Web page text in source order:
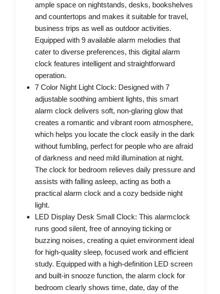
ample space on nightstands, desks, bookshelves
and countertops and makes it suitable for travel,
business trips as well as outdoor activities.
Equipped with 9 available alarm melodies that
cater to diverse preferences, this digital alarm
clock features intelligent and straightforward
operation.
7 Color Night Light Clock: Designed with 7
adjustable soothing ambient lights, this smart
alarm clock delivers soft, non-glaring glow that
creates a romantic and vibrant room atmosphere,
which helps you locate the clock easily in the dark
without fumbling, perfect for people who are afraid
of darkness and need mild illumination at night.
The clock for bedroom relieves daily pressure and
assists with falling asleep, acting as both a
practical alarm clock and a cozy bedside night
light.
LED Display Desk Small Clock: This alarmclock
runs good silent, free of annoying ticking or
buzzing noises, creating a quiet environment ideal
for high-quality sleep, focused work and efficient
study. Equipped with a high-definition LED screen
and built-in snooze function, the alarm clock for
bedroom clearly shows time, date, day of the